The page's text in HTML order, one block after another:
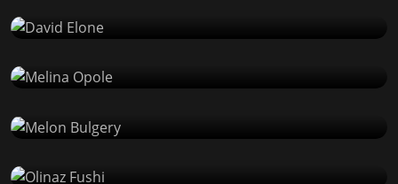
Melina Opole
Melon Bulgery
Olinaz Fushi